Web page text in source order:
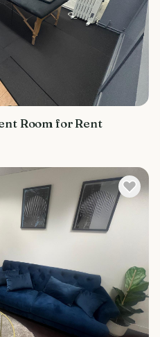
Room for Rent